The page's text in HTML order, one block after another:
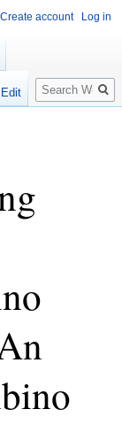
Create account Log in
Edit
Search